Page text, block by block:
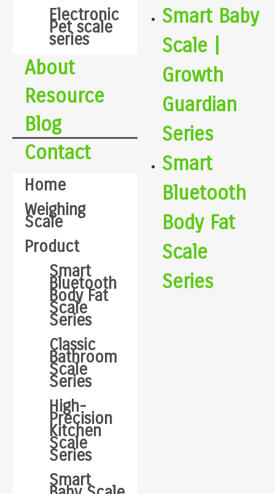
Electronic
Pet scale
series
About
Resource
Blog
Contact
Home
Weighing
Scale
Product
Smart
Bluetooth
Body Fat
Scale
Series
Classic
Bathroom
Scale
Series
High-
Precision
Kitchen
Scale
Series
Smart
Smart Baby
Scale |
Growth
Guardian
Series
Smart
Bluetooth
Body Fat
Scale
Series